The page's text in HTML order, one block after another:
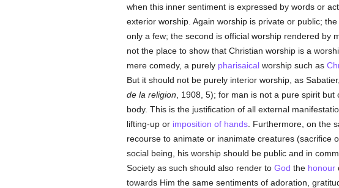
when this inner sentiment is expressed by words or
exterior worship. Again worship is private or public;
only a few; the second is official worship rendered by
not the place to show that Christian worship is a
mere comedy, a purely pharisaicalworship such as
But it should not be purely interior worship, as
de la religion , 1908, 5); for man is not a pure spirit
body. This is the justification of all external
lifting-up or imposition of hands. Furthermore, on the
recourse to animate or inanimate creatures (sacrifice
social being, his worship should be public and in
Society as such should also render to God the honour
towards Him the same sentiments of adoration,